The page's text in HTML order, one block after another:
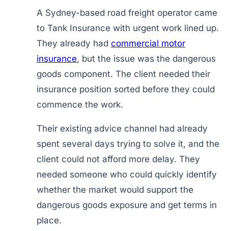
A Sydney-based road freight operator came
to Tank Insurance with urgent work lined up.
They already had commercial motor
insurance, but the issue was the dangerous
goods component. The client needed their
insurance position sorted before they could
commence the work.
Their existing advice channel had already
spent several days trying to solve it, and the
client could not afford more delay. They
needed someone who could quickly identify
whether the market would support the
dangerous goods exposure and get terms in
place.